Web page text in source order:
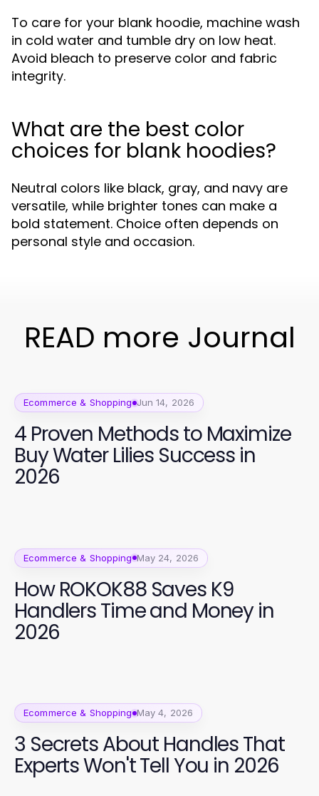
To care for your blank hoodie, machine wash
in cold water and tumble dry on low heat.
Avoid bleach to preserve color and fabric
integrity.
What are the best color
choices for blank hoodies?
Neutral colors like black, gray, and navy are
versatile, while brighter tones can make a
bold statement. Choice often depends on
personal style and occasion.
READ more Journal
Ecommerce & Shopping Jun 14, 2026
4 Proven Methods to Maximize
Buy Water Lilies Success in
2026
Ecommerce & Shopping May 24, 2026
How ROKOK88 Saves K9
Handlers Time and Money in
2026
Ecommerce & Shopping May 4, 2026
3 Secrets About Handles That
Experts Won't Tell You in 2026